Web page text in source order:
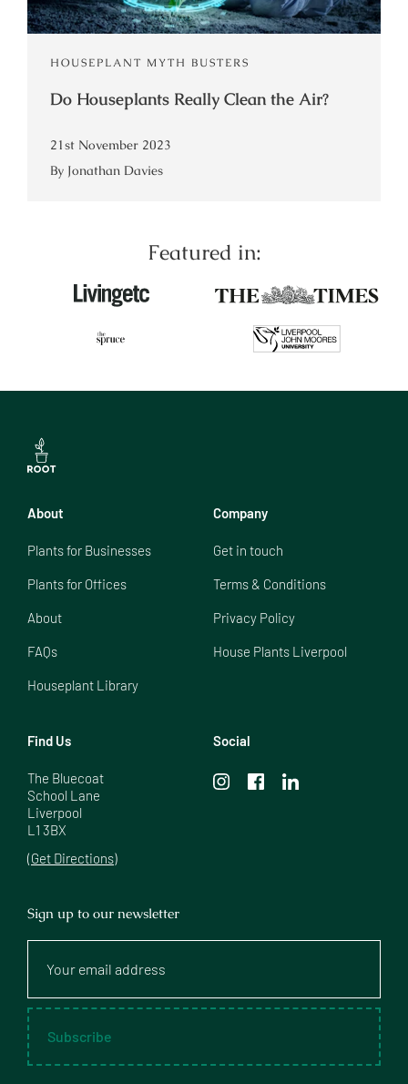
HOUSEPLANT MYTH BUSTERS
Do Houseplants Really Clean the Air?
21st November 2023
By Jonathan Davies
Featured in:
About
Plants for Businesses
Plants for Offices
About
FAQs
Houseplant Library
Company
Get in touch
Terms & Conditions
Privacy Policy
House Plants Liverpool
Find Us
The Bluecoat
School Lane
Liverpool
L1 3BX
(Get Directions)
Social
Sign up to our newsletter
email
Subscribe